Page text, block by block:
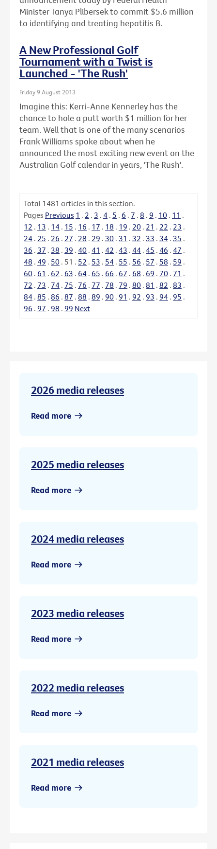
Minister Tanya Plibersek to commit $5.6 million
to identifying and treating hepatitis B.
A New Professional Golf
Tournament with a Twist is
Launched - 'The Rush'
Friday 9 August 2013
Imagine this: Kerri-Anne Kennerley has the
chance to hole a putt worth $1 million for her
team. Well that is one of the many scenarios
Frank Williams spoke about when he
announced the most exciting new event on the
Australian Golf calendar in years, 'The Rush'.
Total 1481 articles in this section.
Pages Previous 1 . 2 . 3 . 4 . 5 . 6 . 7 . 8 . 9 . 10 . 11 .
12 . 13 . 14 . 15 . 16 . 17 . 18 . 19 . 20 . 21 . 22 . 23 .
24 . 25 . 26 . 27 . 28 . 29 . 30 . 31 . 32 . 33 . 34 . 35 .
36 . 37 . 38 . 39 . 40 . 41 . 42 . 43 . 44 . 45 . 46 . 47 .
48 . 49 . 50 . 51 . 52 . 53 . 54 . 55 . 56 . 57 . 58 . 59 .
60 . 61 . 62 . 63 . 64 . 65 . 66 . 67 . 68 . 69 . 70 . 71 .
72 . 73 . 74 . 75 . 76 . 77 . 78 . 79 . 80 . 81 . 82 . 83 .
84 . 85 . 86 . 87 . 88 . 89 . 90 . 91 . 92 . 93 . 94 . 95 .
96 . 97 . 98 . 99 Next
2026 media releases
Read more
2025 media releases
Read more
2024 media releases
Read more
2023 media releases
Read more
2022 media releases
Read more
2021 media releases
Read more